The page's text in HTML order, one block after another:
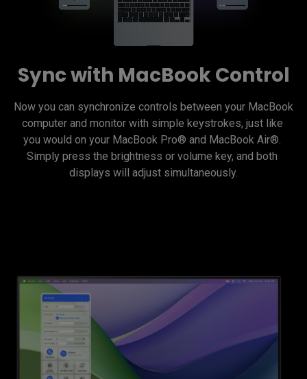
Sync with MacBook Control
Now you can synchronize controls between your MacBook
computer and monitor with simple keystrokes, just like
you would on your MacBook Pro® and MacBook Air®.
Simply press the brightness or volume key, and both
displays will adjust simultaneously.